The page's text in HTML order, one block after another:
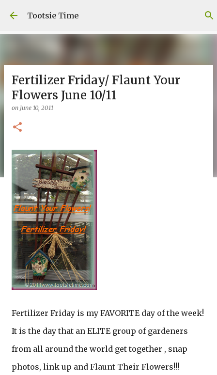
Skip to main content
Tootsie Time
Fertilizer Friday/ Flaunt Your
Flowers June 10/11
on June 10, 2011
Fertilizer Friday is my FAVORITE day of the week!
It is the day that an ELITE group of gardeners
from all around the world get together , snap
photos, link up and Flaunt Their Flowers!!!